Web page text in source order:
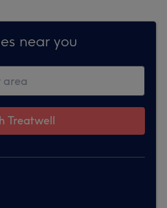
near you
Treatwell